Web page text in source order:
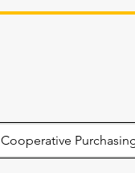
Cooperative